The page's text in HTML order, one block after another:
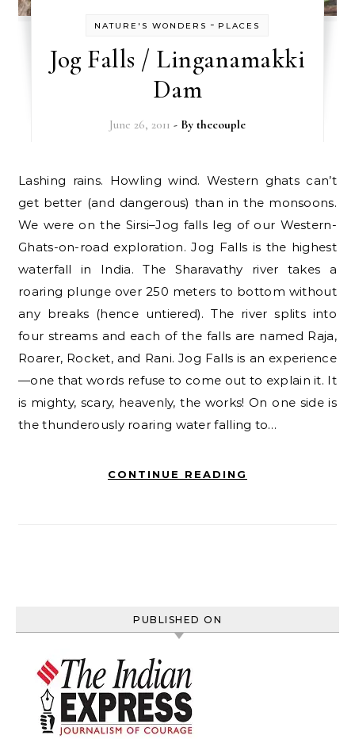
NATURE'S WONDERS - PLACES
Jog Falls / Linganamakki
Dam
June 26, 2011 - By thecouple
Lashing rains. Howling wind. Western ghats can’t
get better (and dangerous) than in the monsoons.
We were on the Sirsi–Jog falls leg of our Western-
Ghats-on-road exploration. Jog Falls is the highest
waterfall in India. The Sharavathy river takes a
roaring plunge over 250 meters to bottom without
any breaks (hence untiered). The river splits into
four streams and each of the falls are named Raja,
Roarer, Rocket, and Rani. Jog Falls is an experience
—one that words refuse to come out to explain it. It
is mighty, scary, heavenly, the works! On one side is
the thunderously roaring water falling to…
CONTINUE READING
PUBLISHED ON